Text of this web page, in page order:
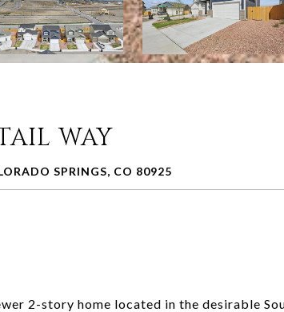
WAY
SPRINGS, CO 80925
2-story home located in the desirable